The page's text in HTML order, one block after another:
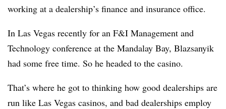
working at a dealership’s finance and insurance office.
In Las Vegas recently for an F&I Management and
Technology conference at the Mandalay Bay, Blazsanyik
had some free time. So he headed to the casino.
That’s where he got to thinking how good dealerships are
run like Las Vegas casinos, and bad dealerships employ